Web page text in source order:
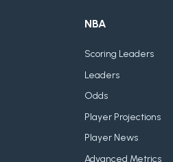
NBA
Scoring Leaders
Leaders
Odds
Player Projections
Player News
Advanced Metrics